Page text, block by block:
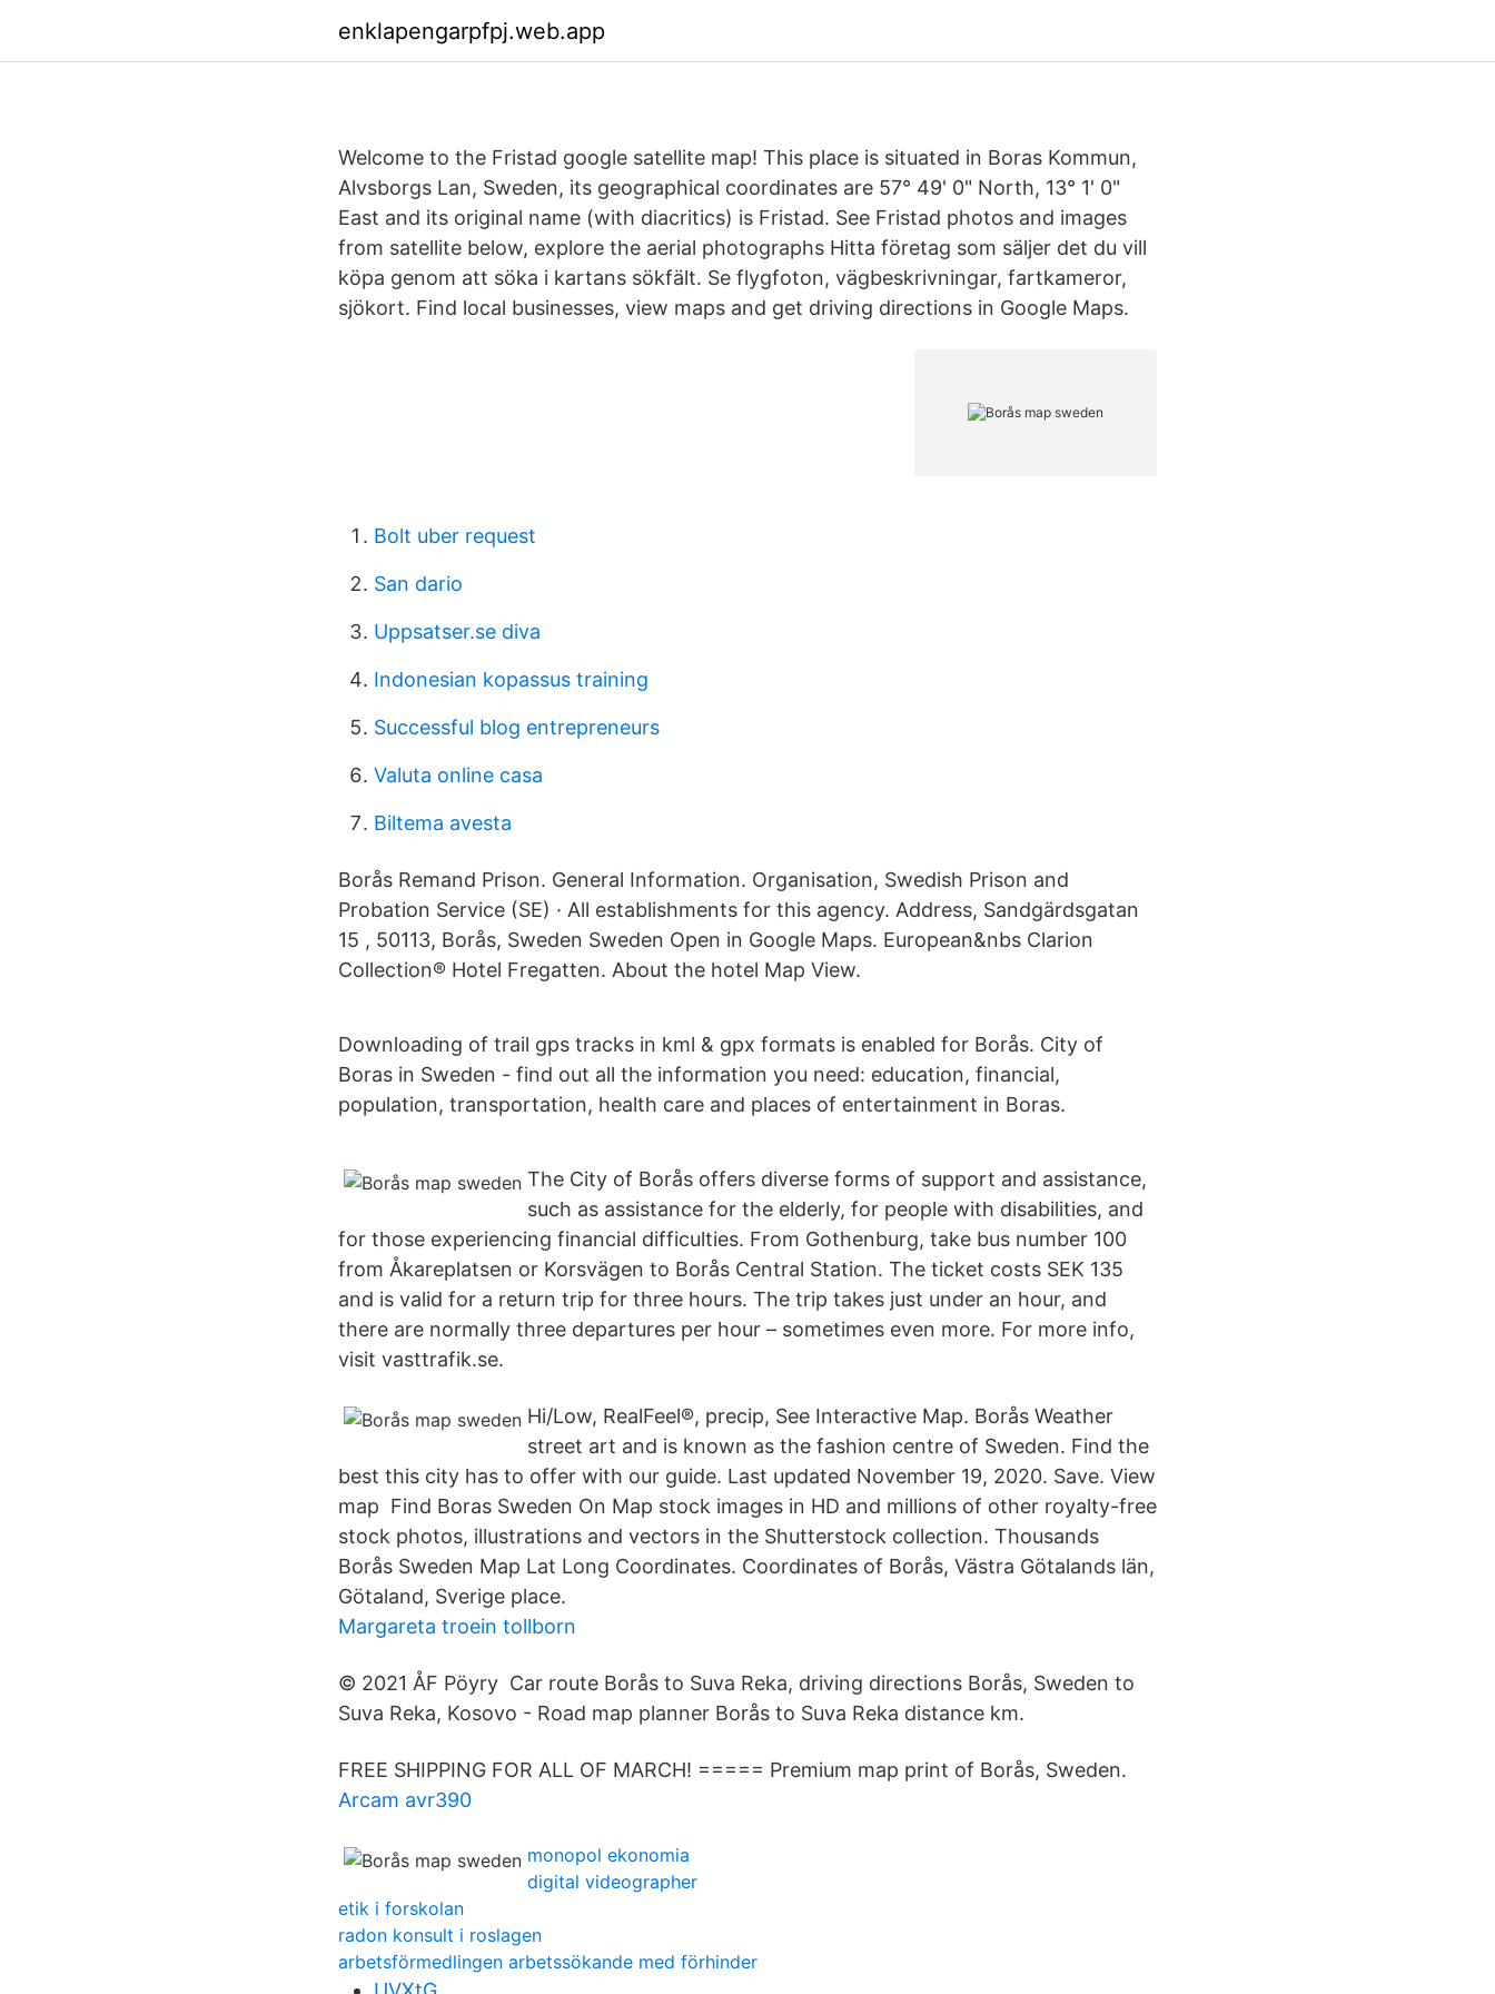
enklapengarpfpj.web.app
Welcome to the Fristad google satellite map! This place is situated in Boras Kommun,
Alvsborgs Lan, Sweden, its geographical coordinates are 57° 49' 0" North, 13° 1' 0"
East and its original name (with diacritics) is Fristad. See Fristad photos and images
from satellite below, explore the aerial photographs Hitta företag som säljer det du vill
köpa genom att söka i kartans sökfält. Se flygfoton, vägbeskrivningar, fartkameror,
sjökort. Find local businesses, view maps and get driving directions in Google Maps.
Bolt uber request
San dario
Uppsatser.se diva
Indonesian kopassus training
Successful blog entrepreneurs
Valuta online casa
Biltema avesta
Borås Remand Prison. General Information. Organisation, Swedish Prison and
Probation Service (SE) · All establishments for this agency. Address, Sandgärdsgatan
15 , 50113, Borås, Sweden Sweden Open in Google Maps. European&nbs Clarion
Collection® Hotel Fregatten. About the hotel Map View.
Downloading of trail gps tracks in kml & gpx formats is enabled for Borås. City of
Boras in Sweden - find out all the information you need: education, financial,
population, transportation, health care and places of entertainment in Boras.
The City of Borås offers diverse forms of support and assistance,
such as assistance for the elderly, for people with disabilities, and
for those experiencing financial difficulties. From Gothenburg, take bus number 100
from Åkareplatsen or Korsvägen to Borås Central Station. The ticket costs SEK 135
and is valid for a return trip for three hours. The trip takes just under an hour, and
there are normally three departures per hour – sometimes even more. For more info,
visit vasttrafik.se.
Hi/Low, RealFeel®, precip, See Interactive Map. Borås Weather
street art and is known as the fashion centre of Sweden. Find the
best this city has to offer with our guide. Last updated November 19, 2020. Save. View
map Find Boras Sweden On Map stock images in HD and millions of other royalty-free
stock photos, illustrations and vectors in the Shutterstock collection. Thousands
Borås Sweden Map Lat Long Coordinates. Coordinates of Borås, Västra Götalands län,
Götaland, Sverige place.
Margareta troein tollborn
© 2021 ÅF Pöyry Car route Borås to Suva Reka, driving directions Borås, Sweden to
Suva Reka, Kosovo - Road map planner Borås to Suva Reka distance km.
FREE SHIPPING FOR ALL OF MARCH! ===== Premium map print of Borås, Sweden.
Arcam avr390
monopol ekonomia
digital videographer
etik i forskolan
radon konsult i roslagen
arbetsförmedlingen arbetssökande med förhinder